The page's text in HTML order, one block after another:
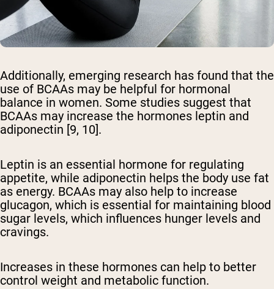
Additionally, emerging research has found that the
use of BCAAs may be helpful for hormonal
balance in women. Some studies suggest that
BCAAs may increase the hormones leptin and
adiponectin [9, 10].
Leptin is an essential hormone for regulating
appetite, while adiponectin helps the body use fat
as energy. BCAAs may also help to increase
glucagon, which is essential for maintaining blood
sugar levels, which influences hunger levels and
cravings.
Increases in these hormones can help to better
control weight and metabolic function.